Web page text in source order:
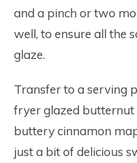
and a pinch or two
well, to ensure all the
glaze.
Transfer to a serving
fryer glazed butternut
buttery cinnamon
just a bit of delicious